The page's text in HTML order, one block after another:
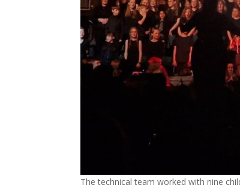
The technical team worked with nine